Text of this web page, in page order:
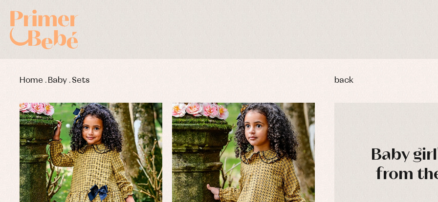
Home . Baby . Sets back
Baby
from